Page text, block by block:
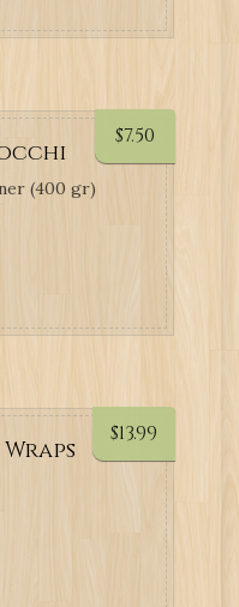
$7.50
(400 gr)
$13.99